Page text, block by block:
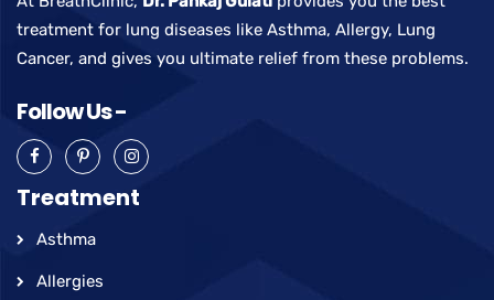
treatment for lung diseases like Asthma, Allergy, Lung
Cancer, and gives you ultimate relief from these problems.
Follow Us -
Treatment
Asthma
Allergies